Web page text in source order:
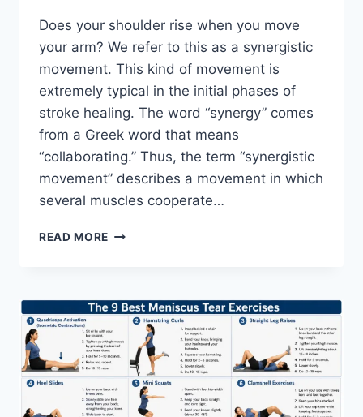
Does your shoulder rise when you move
your arm? We refer to this as a synergistic
movement. This kind of movement is
extremely typical in the initial phases of
stroke healing. The word “synergy” comes
from a Greek word that means
“collaborating.” Thus, the term “synergistic
movement” describes a movement in which
several muscles cooperate…
READ MORE SYNERGY